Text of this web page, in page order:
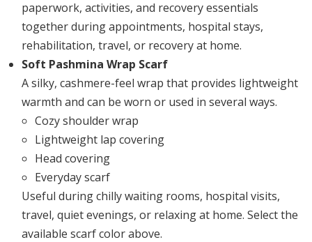
paperwork, activities, and recovery essentials
together during appointments, hospital stays,
rehabilitation, travel, or recovery at home.
Soft Pashmina Wrap Scarf
A silky, cashmere-feel wrap that provides lightweight
warmth and can be worn or used in several ways.
Cozy shoulder wrap
Lightweight lap covering
Head covering
Everyday scarf
Useful during chilly waiting rooms, hospital visits,
travel, quiet evenings, or relaxing at home. Select the
available scarf color above.